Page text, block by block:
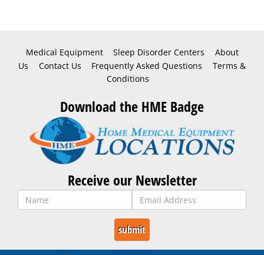
Medical Equipment Sleep Disorder Centers
About
Us
Contact Us Frequently Asked Questions
Terms &
Conditions
Download the HME Badge
Receive our Newsletter